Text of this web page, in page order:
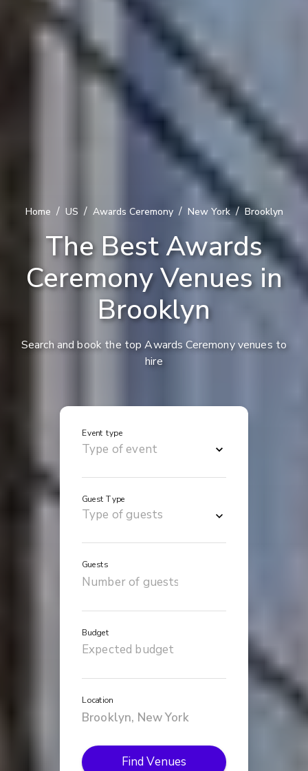
Home / US / Awards Ceremony / New York / Brooklyn
The Best Awards
Ceremony Venues in
Brooklyn
Search and book the top Awards Ceremony venues to
hire
Event type
Guest Type
Guests
Budget
Location
Find Venues